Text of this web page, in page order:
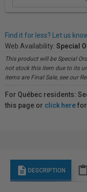
Find it for less? Let us
Web Availability: Special
This product will be Special
not stock this item due to its
items are Final Sale, see our
For Québec residents:
this page or click herefor
description DESCRIPTION content_paste